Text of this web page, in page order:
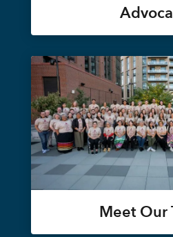
Meet Our